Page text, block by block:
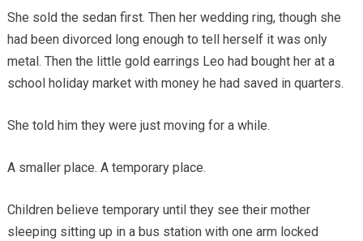
She sold the sedan first. Then her wedding ring, though she
had been divorced long enough to tell herself it was only
metal. Then the little gold earrings Leo had bought her at a
school holiday market with money he had saved in quarters.
She told him they were just moving for a while.
A smaller place. A temporary place.
Children believe temporary until they see their mother
sleeping sitting up in a bus station with one arm locked